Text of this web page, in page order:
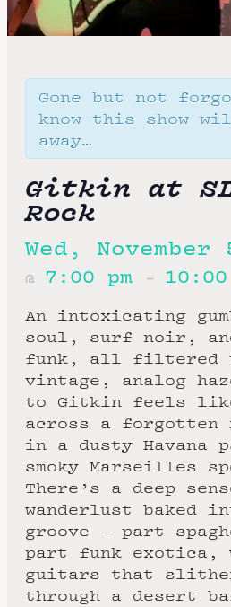
Gone but not
know this show
away…
Gitkin at
Rock
Wed,
@ 7:00 pm – 10:00
An intoxicating
soul, surf noir,
funk, all filtered
vintage, analog
to Gitkin feels
across a
in a dusty Havana
smoky Marseilles
There’s a deep
wanderlust baked
groove — part
part funk exotica,
guitars that
through a desert